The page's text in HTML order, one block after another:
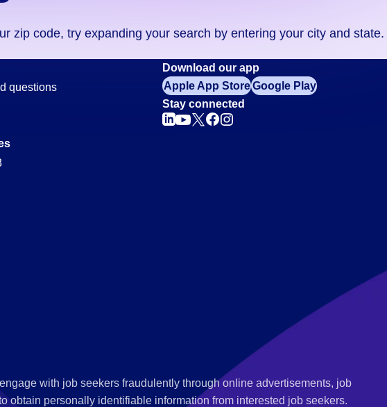
zip code, try expanding your search by entering your city and state.
questions
Download our app
Apple App StoreGoogle Play
Stay connected
with job seekers fraudulently through online advertisements, job
obtain personally identifiable information from interested job seekers.